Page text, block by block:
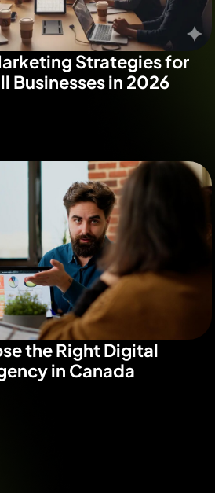
Strategies for
Businesses in 2026
the Right Digital
in Canada